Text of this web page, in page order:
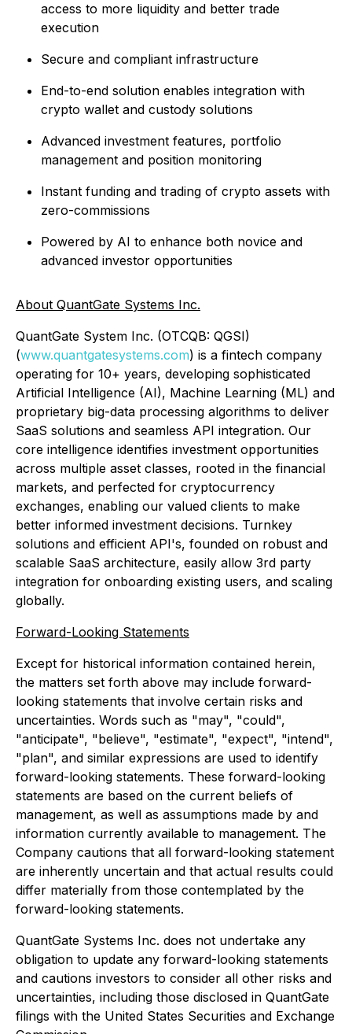
access to more liquidity and better trade
execution
Secure and compliant infrastructure
End-to-end solution enables integration with
crypto wallet and custody solutions
Advanced investment features, portfolio
management and position monitoring
Instant funding and trading of crypto assets with
zero-commissions
Powered by AI to enhance both novice and
advanced investor opportunities
About QuantGate Systems Inc.
QuantGate System Inc. (OTCQB: QGSI)
(www.quantgatesystems.com) is a fintech company
operating for 10+ years, developing sophisticated
Artificial Intelligence (AI), Machine Learning (ML) and
proprietary big-data processing algorithms to deliver
SaaS solutions and seamless API integration. Our
core intelligence identifies investment opportunities
across multiple asset classes, rooted in the financial
markets, and perfected for cryptocurrency
exchanges, enabling our valued clients to make
better informed investment decisions. Turnkey
solutions and efficient API's, founded on robust and
scalable SaaS architecture, easily allow 3rd party
integration for onboarding existing users, and scaling
globally.
Forward-Looking Statements
Except for historical information contained herein,
the matters set forth above may include forward-
looking statements that involve certain risks and
uncertainties. Words such as "may", "could",
"anticipate", "believe", "estimate", "expect", "intend",
"plan", and similar expressions are used to identify
forward-looking statements. These forward-looking
statements are based on the current beliefs of
management, as well as assumptions made by and
information currently available to management. The
Company cautions that all forward-looking statement
are inherently uncertain and that actual results could
differ materially from those contemplated by the
forward-looking statements.
QuantGate Systems Inc. does not undertake any
obligation to update any forward-looking statements
and cautions investors to consider all other risks and
uncertainties, including those disclosed in QuantGate
filings with the United States Securities and Exchange